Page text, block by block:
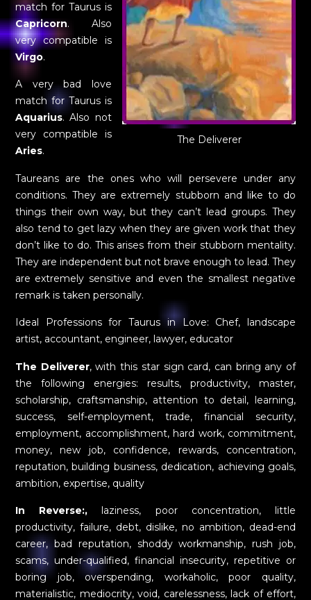
The Deliverer
match for Taurus is
Capricorn. Also
very compatible is
Virgo.
A very bad love
match for Taurus is
Aquarius. Also not
very compatible is
Aries.
Taureans are the ones who will persevere under any
conditions. They are extremely stubborn and like to do
things their own way, but they can’t lead groups. They
also tend to get lazy when they are given work that they
don’t like to do. This arises from their stubborn mentality.
They are independent but not brave enough to lead. They
are extremely sensitive and even the smallest negative
remark is taken personally.
Ideal Professions for Taurus in Love: Chef, landscape
artist, accountant, engineer, lawyer, educator
The Deliverer, with this star sign card, can bring any of
the following energies: results, productivity, master,
scholarship, craftsmanship, attention to detail, learning,
success, self-employment, trade, financial security,
employment, accomplishment, hard work, commitment,
money, new job, confidence, rewards, concentration,
reputation, building business, dedication, achieving goals,
ambition, expertise, quality
In Reverse:, laziness, poor concentration, little
productivity, failure, debt, dislike, no ambition, dead-end
career, bad reputation, shoddy workmanship, rush job,
scams, under-qualified, financial insecurity, repetitive or
boring job, overspending, workaholic, poor quality,
materialistic, mediocrity, void, carelessness, lack of effort,